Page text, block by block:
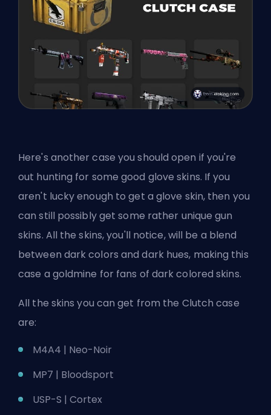
Here's another case you should open if you're
out hunting for some good glove skins. If you
aren't lucky enough to get a glove skin, then you
can still possibly get some rather unique gun
skins. All the skins, you'll notice, will be a blend
between dark colors and dark hues, making this
case a goldmine for fans of dark colored skins.
All the skins you can get from the Clutch case
are:
M4A4 | Neo-Noir
MP7 | Bloodsport
USP-S | Cortex